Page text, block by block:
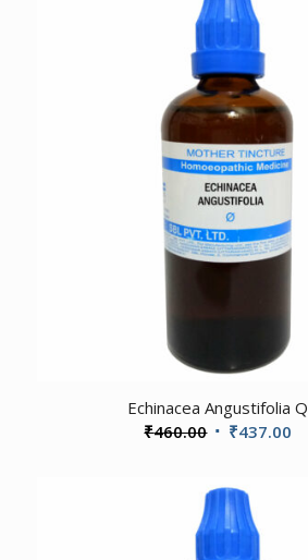
Echinacea Angustifolia Q
₹460.00 Original
was:
₹460.00.
₹437.00